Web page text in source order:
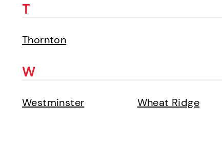
T
Thornton
W
Westminster Wheat Ridge